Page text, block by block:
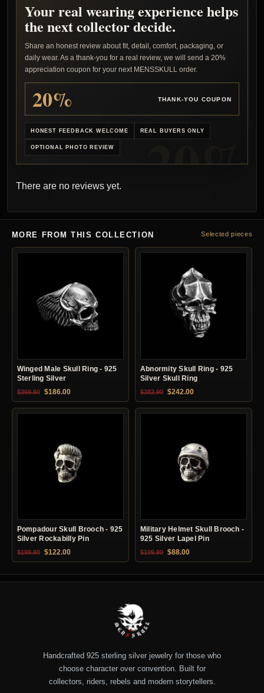
Your real wearing experience helps
the next collector decide.
Share an honest review about fit, detail, comfort, packaging, or
daily wear. As a thank-you for a real review, we will send a 20%
appreciation coupon for your next MENSSKULL order.
20% THANK-YOU COUPON
HONEST FEEDBACK WELCOME REAL BUYERS ONLY
OPTIONAL PHOTO REVIEW
There are no reviews yet.
MORE FROM THIS COLLECTION Selected pieces
Winged Male Skull Ring - 925
Sterling Silver
$369.90 Original price was: $369.90.
$186.00Current price is: $186.00.
Abnormity Skull Ring - 925
Silver Skull Ring
$382.90 Original price was: $382.90.
$242.00Current price is:
Pompadour Skull Brooch - 925
Silver Rockabilly Pin
$199.90 Original price was: $199.90.
$122.00Current price is: $122.00.
Military Helmet Skull Brooch -
925 Silver Lapel Pin
$109.90 Original price was: $109.90.
$88.00Current price is:
Handcrafted 925 sterling silver jewelry for those who
choose character over convention. Built for
collectors, riders, rebels and modern storytellers.